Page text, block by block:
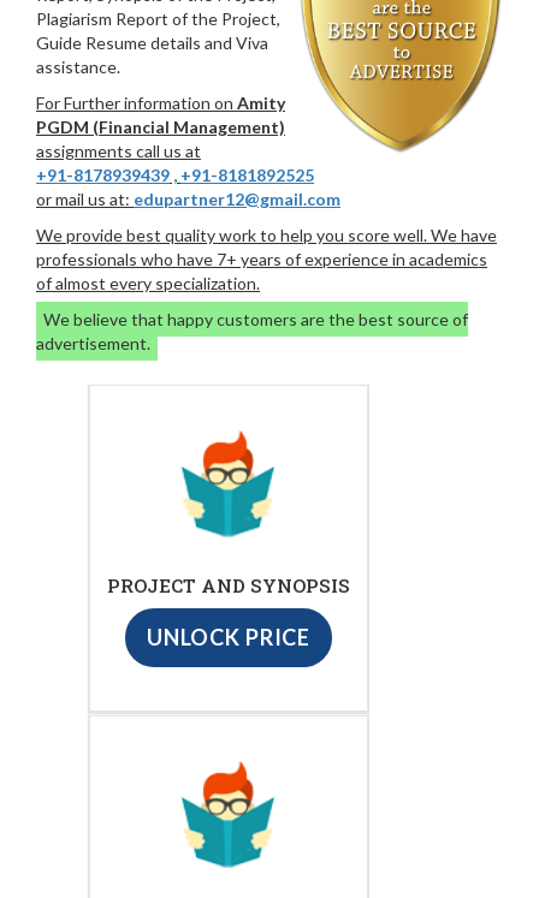
Plagiarism Report of the Project,
Guide Resume details and Viva
assistance.
For Further information on Amity
PGDM (Financial Management)
assignments call us at
+91-8178939439 , +91-8181892525
or mail us at: edupartner12@gmail.com
We provide best quality work to help you score well. We have
professionals who have 7+ years of experience in academics
of almost every specialization.
We believe that happy customers are the best source of
advertisement.
PROJECT AND SYNOPSIS
UNLOCK PRICE